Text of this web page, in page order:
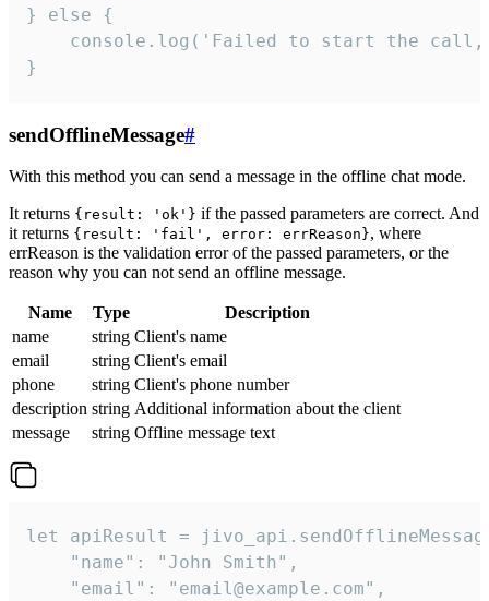
} else {
console.log('Failed to start the
}
sendOfflineMessage#
With this method you can send a message in the offline chat mode.
It returns {result: 'ok'} if the passed parameters are correct. And
it returns {result: 'fail', error: errReason}, where
errReason is the validation error of the passed parameters, or the
reason why you can not send an offline message.
Name Type
Description
name
string Client's name
email
string Client's email
phone
string Client's phone number
description string Additional information about the client
message
string Offline message text
let apiResult =
    "name": "John Smith",
    "email": "email@example.com",